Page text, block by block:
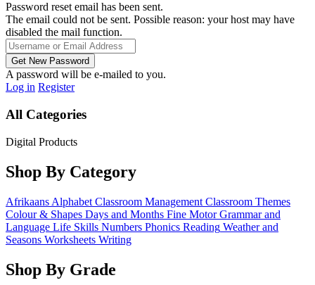
Password reset email has been sent.
The email could not be sent. Possible reason: your host may have
disabled the mail function.
A password will be e-mailed to you.
Log in Register
All Categories
Digital Products
Shop By Category
Afrikaans Alphabet Classroom Management Classroom Themes
Colour & Shapes Days and Months Fine Motor Grammar and
Language Life Skills Numbers Phonics Reading Weather and
Seasons Worksheets Writing
Shop By Grade